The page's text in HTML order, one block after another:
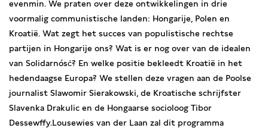
evenmin. We praten over deze ontwikkelingen in drie
voormalig communistische landen: Hongarije, Polen en
Kroatië. Wat zegt het succes van populistische rechtse
partijen in Hongarije ons? Wat is er nog over van de idealen
van Solidarnósć? En welke positie bekleedt Kroatië in het
hedendaagse Europa? We stellen deze vragen aan de Poolse
journalist Slawomir Sierakowski, de Kroatische schrijfster
Slavenka Drakulic en de Hongaarse socioloog Tibor
Dessewffy.Lousewies van der Laan zal dit programma